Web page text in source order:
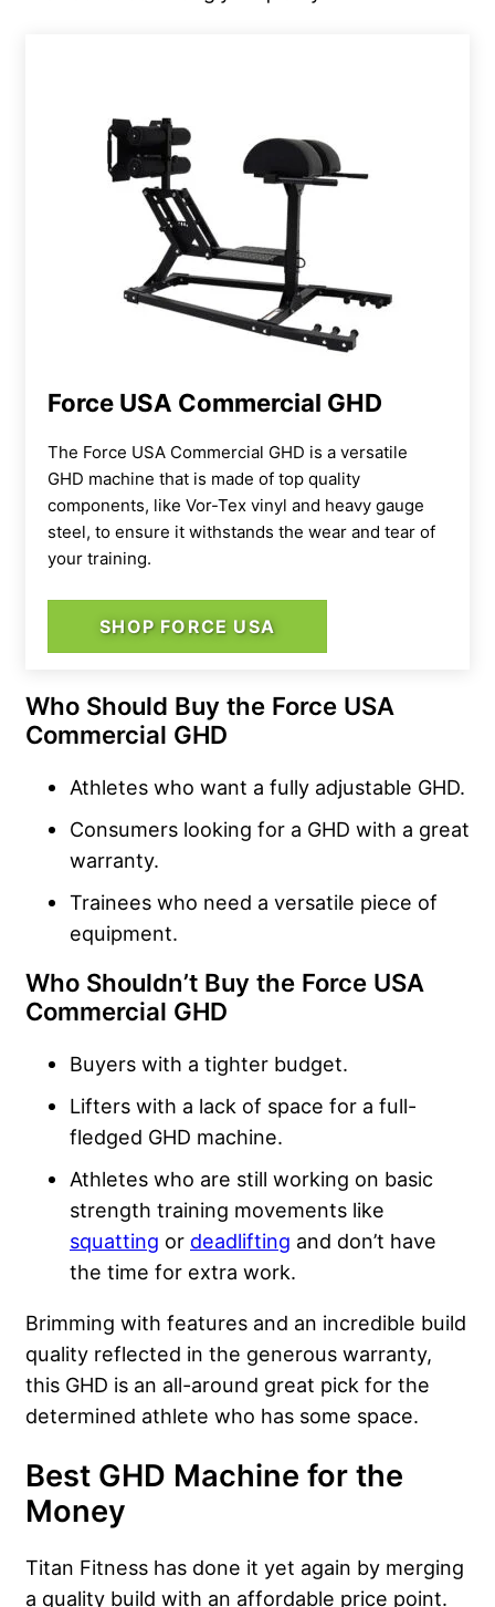
Force USA Commercial GHD
The Force USA Commercial GHD is a versatile
GHD machine that is made of top quality
components, like Vor-Tex vinyl and heavy gauge
steel, to ensure it withstands the wear and tear of
your training.
SHOP FORCE USA
Who Should Buy the Force USA
Commercial GHD
Athletes who want a fully adjustable GHD.
Consumers looking for a GHD with a great
warranty.
Trainees who need a versatile piece of
equipment.
Who Shouldn’t Buy the Force USA
Commercial GHD
Buyers with a tighter budget.
Lifters with a lack of space for a full-
fledged GHD machine.
Athletes who are still working on basic
strength training movements like
squatting or deadlifting and don’t have
the time for extra work.
Brimming with features and an incredible build
quality reflected in the generous warranty,
this GHD is an all-around great pick for the
determined athlete who has some space.
Best GHD Machine for the
Money
Titan Fitness has done it yet again by merging
a quality build with an affordable price point.